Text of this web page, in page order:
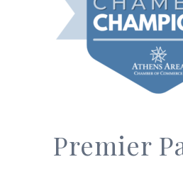
Premier